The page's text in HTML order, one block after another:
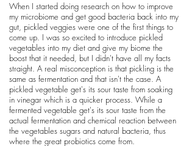
When I started doing research on how to improve
my microbiome and get good bacteria back into my
gut, pickled veggies were one of the first things to
come up. I was so excited to introduce pickled
vegetables into my diet and give my biome the
boost that it needed, but I didn't have all my facts
straight. A real misconception is that pickling is the
same as fermentation and that isn't the case. A
pickled vegetable get's its sour taste from soaking
in vinegar which is a quicker process. While a
fermented vegetable get's its sour taste from the
actual fermentation and chemical reaction between
the vegetables sugars and natural bacteria, thus
where the great probiotics come from.